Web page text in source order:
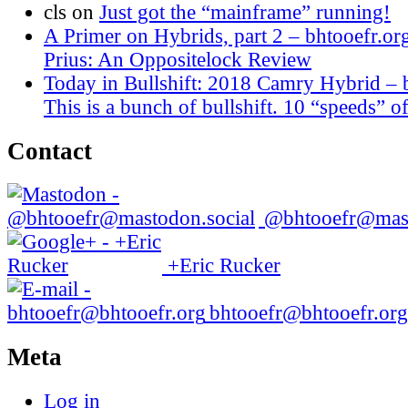
cls on Just got the “mainframe” running!
A Primer on Hybrids, part 2 –
Prius: An Oppositelock Review
Today in Bullshift: 2018 Camry Hybrid –
This is a bunch of bullshift. 10 “speeds”
Contact
+Eric Rucker
bhtooefr@bhtooefr.org
Meta
Log in